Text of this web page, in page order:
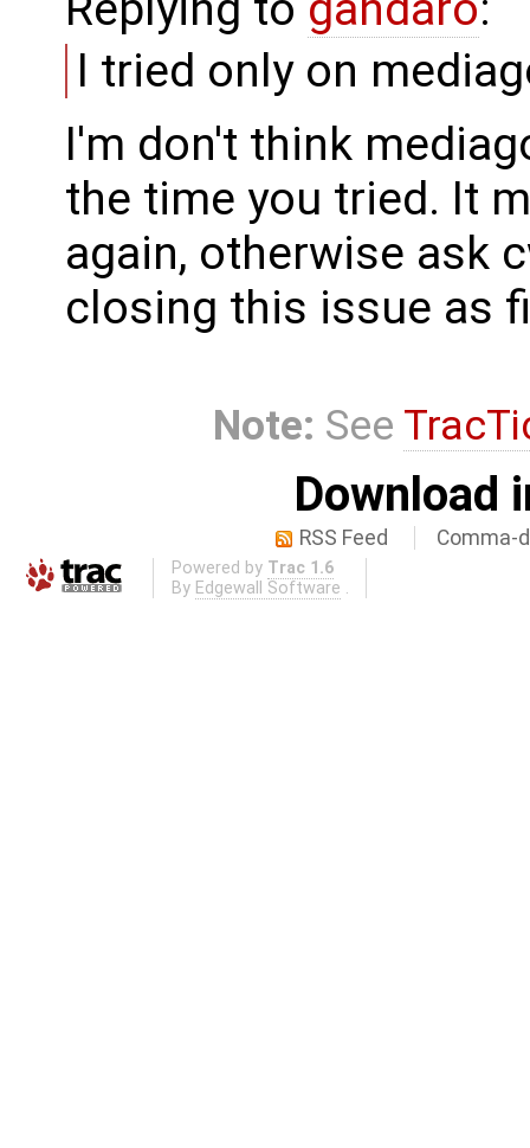
I tried only on
I'm don't think
the time you tried. It
again, otherwise ask
closing this issue as
Note: See
Download
RSS Feed Comma-
Powered by Trac 1.6
By Edgewall Software .